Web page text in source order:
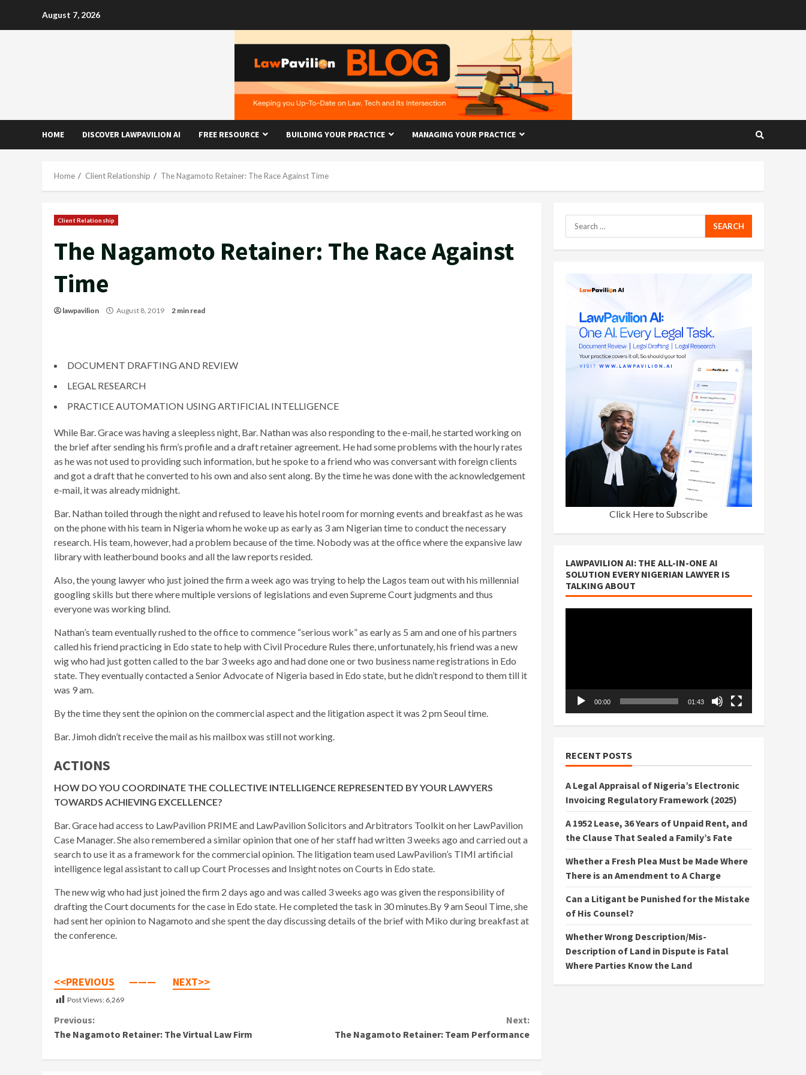
August 7, 2026
HOME DISCOVER LAWPAVILION AI FREE RESOURCE BUILDING YOUR PRACTICE MANAGING YOUR PRACTICE
Home Client Relationship The Nagamoto Retainer: The Race Against Time
Client Relationship
The Nagamoto Retainer: The Race Against
Time
lawpavilion August 8, 2019 2 min read
DOCUMENT DRAFTING AND REVIEW
LEGAL RESEARCH
PRACTICE AUTOMATION USING ARTIFICIAL INTELLIGENCE
While Bar. Grace was having a sleepless night, Bar. Nathan was also responding to the e-mail, he started working on
the brief after sending his firm’s profile and a draft retainer agreement. He had some problems with the hourly rates
as he was not used to providing such information, but he spoke to a friend who was conversant with foreign clients
and got a draft that he converted to his own and also sent along. By the time he was done with the acknowledgement
e-mail, it was already midnight.
Bar. Nathan toiled through the night and refused to leave his hotel room for morning events and breakfast as he was
on the phone with his team in Nigeria whom he woke up as early as 3 am Nigerian time to conduct the necessary
research. His team, however, had a problem because of the time. Nobody was at the office where the expansive law
library with leatherbound books and all the law reports resided.
Also, the young lawyer who just joined the firm a week ago was trying to help the Lagos team out with his millennial
googling skills but there where multiple versions of legislations and even Supreme Court judgments and thus
everyone was working blind.
Nathan’s team eventually rushed to the office to commence “serious work” as early as 5 am and one of his partners
called his friend practicing in Edo state to help with Civil Procedure Rules there, unfortunately, his friend was a new
wig who had just gotten called to the bar 3 weeks ago and had done one or two business name registrations in Edo
state. They eventually contacted a Senior Advocate of Nigeria based in Edo state, but he didn’t respond to them till it
was 9 am.
By the time they sent the opinion on the commercial aspect and the litigation aspect it was 2 pm Seoul time.
Bar. Jimoh didn’t receive the mail as his mailbox was still not working.
ACTIONS
HOW DO YOU COORDINATE THE COLLECTIVE INTELLIGENCE REPRESENTED BY YOUR LAWYERS
TOWARDS ACHIEVING EXCELLENCE?
Bar. Grace had access to LawPavilion PRIME and LawPavilion Solicitors and Arbitrators Toolkit on her LawPavilion
Case Manager. She also remembered a similar opinion that one of her staff had written 3 weeks ago and carried out a
search to use it as a framework for the commercial opinion. The litigation team used LawPavilion’s TIMI artificial
intelligence legal assistant to call up Court Processes and Insight notes on Courts in Edo state.
The new wig who had just joined the firm 2 days ago and was called 3 weeks ago was given the responsibility of
drafting the Court documents for the case in Edo state. He completed the task in 30 minutes.By 9 am Seoul Time, she
had sent her opinion to Nagamoto and she spent the day discussing details of the brief with Miko during breakfast at
the conference.
<<PREVIOUS ——— NEXT>>
Post Views: 6,269
Continue
Reading
Previous:
The Nagamoto Retainer: The Virtual Law Firm
Next:
The Nagamoto Retainer: Team Performance
Search
for:
Click Here to Subscribe
LAWPAVILION AI: THE ALL-IN-ONE AI
SOLUTION EVERY NIGERIAN LAWYER IS
TALKING ABOUT
00:00 01:43
RECENT POSTS
A Legal Appraisal of Nigeria’s Electronic
Invoicing Regulatory Framework (2025)
A 1952 Lease, 36 Years of Unpaid Rent, and
the Clause That Sealed a Family’s Fate
Whether a Fresh Plea Must be Made Where
There is an Amendment to A Charge
Can a Litigant be Punished for the Mistake
of His Counsel?
Whether Wrong Description/Mis-
Description of Land in Dispute is Fatal
Where Parties Know the Land